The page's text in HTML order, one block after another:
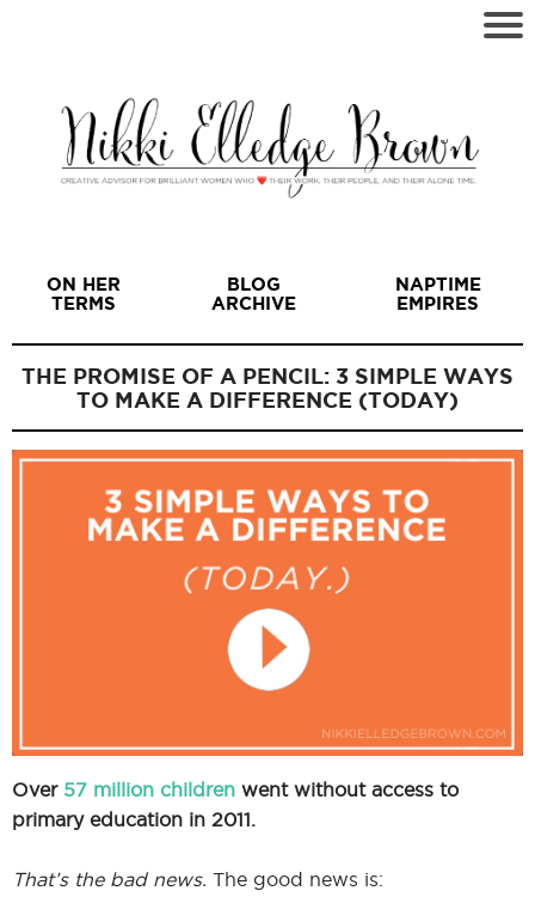
ON HER
TERMS
BLOG
ARCHIVE
NAPTIME
EMPIRES
THE PROMISE OF A PENCIL: 3 SIMPLE WAYS
TO MAKE A DIFFERENCE (TODAY)
Over 57 million children went without access to
primary education in 2011.
That’s the bad news. The good news is: